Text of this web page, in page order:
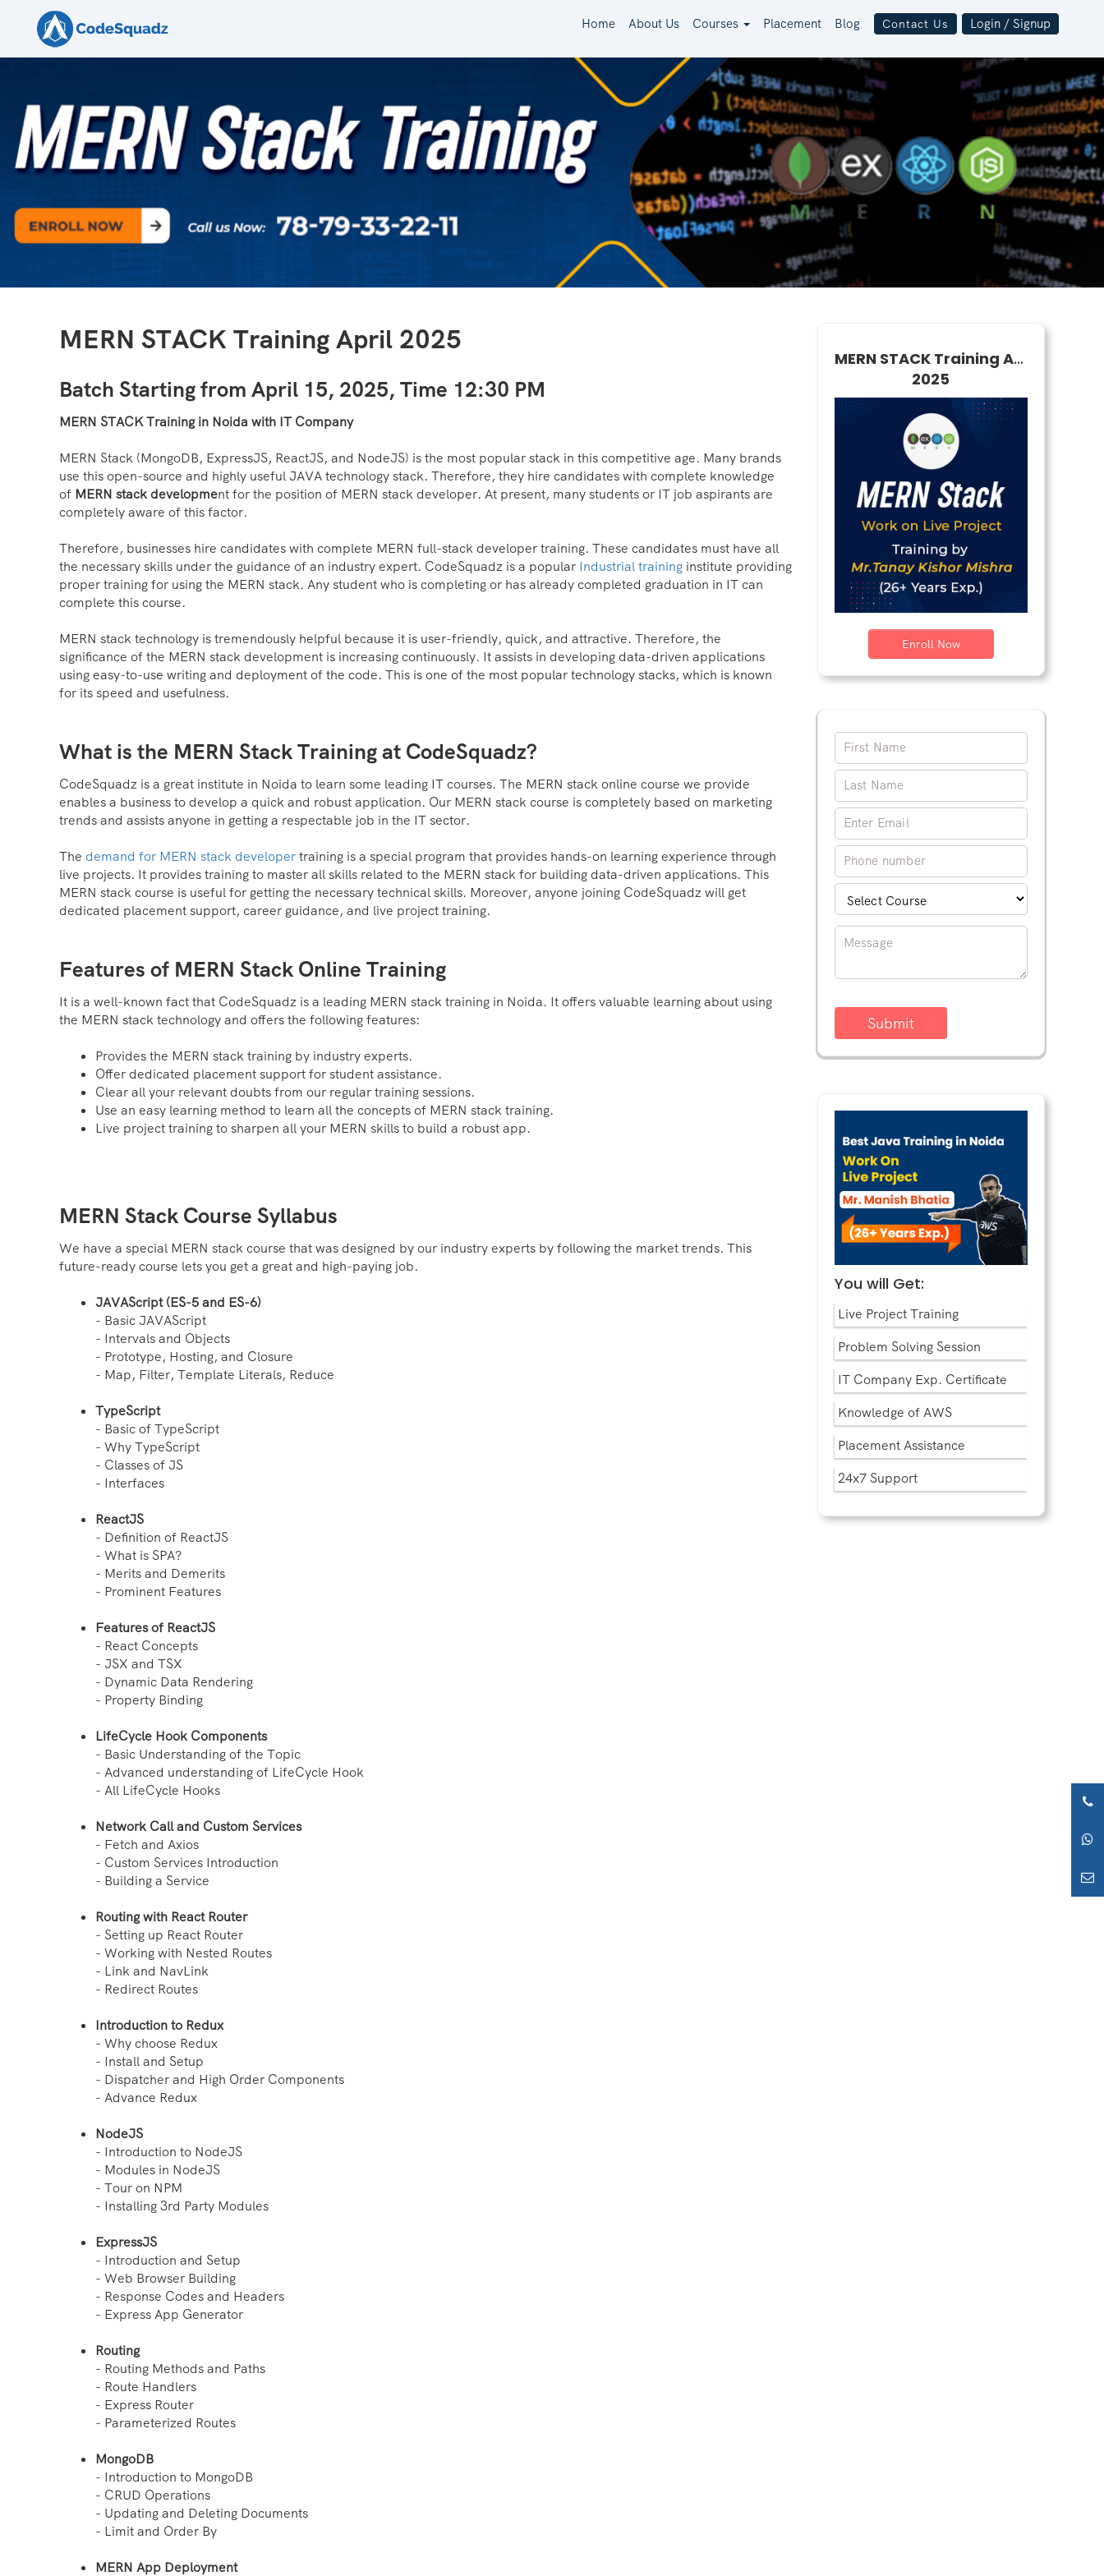
Home About Us Courses Placement Blog Contact Us Login / Signup
MERN STACK Training April 2025
Batch Starting from April 15, 2025, Time 12:30 PM
MERN STACK Training in Noida with IT Company
MERN Stack (MongoDB, ExpressJS, ReactJS, and NodeJS) is the most popular stack in this competitive age. Many brands
use this open-source and highly useful JAVA technology stack. Therefore, they hire candidates with complete knowledge
of MERN stack development for the position of MERN stack developer. At present, many students or IT job aspirants are
completely aware of this factor.
Therefore, businesses hire candidates with complete MERN full-stack developer training. These candidates must have all
the necessary skills under the guidance of an industry expert. CodeSquadz is a popular Industrial training institute providing
proper training for using the MERN stack. Any student who is completing or has already completed graduation in IT can
complete this course.
MERN stack technology is tremendously helpful because it is user-friendly, quick, and attractive. Therefore, the
significance of the MERN stack development is increasing continuously. It assists in developing data-driven applications
using easy-to-use writing and deployment of the code. This is one of the most popular technology stacks, which is known
for its speed and usefulness.
What is the MERN Stack Training at CodeSquadz?
CodeSquadz is a great institute in Noida to learn some leading IT courses. The MERN stack online course we provide
enables a business to develop a quick and robust application. Our MERN stack course is completely based on marketing
trends and assists anyone in getting a respectable job in the IT sector.
The demand for MERN stack developertraining is a special program that provides hands-on learning experience through
live projects. It provides training to master all skills related to the MERN stack for building data-driven applications. This
MERN stack course is useful for getting the necessary technical skills. Moreover, anyone joining CodeSquadz will get
dedicated placement support, career guidance, and live project training.
Features of MERN Stack Online Training
It is a well-known fact that CodeSquadz is a leading MERN stack training in Noida. It offers valuable learning about using
the MERN stack technology and offers the following features:
Provides the MERN stack training by industry experts.
Offer dedicated placement support for student assistance.
Clear all your relevant doubts from our regular training sessions.
Use an easy learning method to learn all the concepts of MERN stack training.
Live project training to sharpen all your MERN skills to build a robust app.
MERN Stack Course Syllabus
We have a special MERN stack course that was designed by our industry experts by following the market trends. This
future-ready course lets you get a great and high-paying job.
JAVAScript (ES-5 and ES-6)
- Basic JAVAScript
- Intervals and Objects
- Prototype, Hosting, and Closure
- Map, Filter, Template Literals, Reduce
TypeScript
- Basic of TypeScript
- Why TypeScript
- Classes of JS
- Interfaces
ReactJS
- Definition of ReactJS
- What is SPA?
- Merits and Demerits
- Prominent Features
Features of ReactJS
- React Concepts
- JSX and TSX
- Dynamic Data Rendering
- Property Binding
LifeCycle Hook Components
- Basic Understanding of the Topic
- Advanced understanding of LifeCycle Hook
- All LifeCycle Hooks
Network Call and Custom Services
- Fetch and Axios
- Custom Services Introduction
- Building a Service
Routing with React Router
- Setting up React Router
- Working with Nested Routes
- Link and NavLink
- Redirect Routes
Introduction to Redux
- Why choose Redux
- Install and Setup
- Dispatcher and High Order Components
- Advance Redux
NodeJS
- Introduction to NodeJS
- Modules in NodeJS
- Tour on NPM
- Installing 3rd Party Modules
ExpressJS
- Introduction and Setup
- Web Browser Building
- Response Codes and Headers
- Express App Generator
Routing
- Routing Methods and Paths
- Route Handlers
- Express Router
- Parameterized Routes
MongoDB
- Introduction to MongoDB
- CRUD Operations
- Updating and Deleting Documents
- Limit and Order By
MERN App Deployment
MERN STACK Training April
2025
Enroll Now
Submit
You will Get:
Live Project Training
Problem Solving Session
IT Company Exp. Certificate
Knowledge of AWS
Placement Assistance
24x7 Support